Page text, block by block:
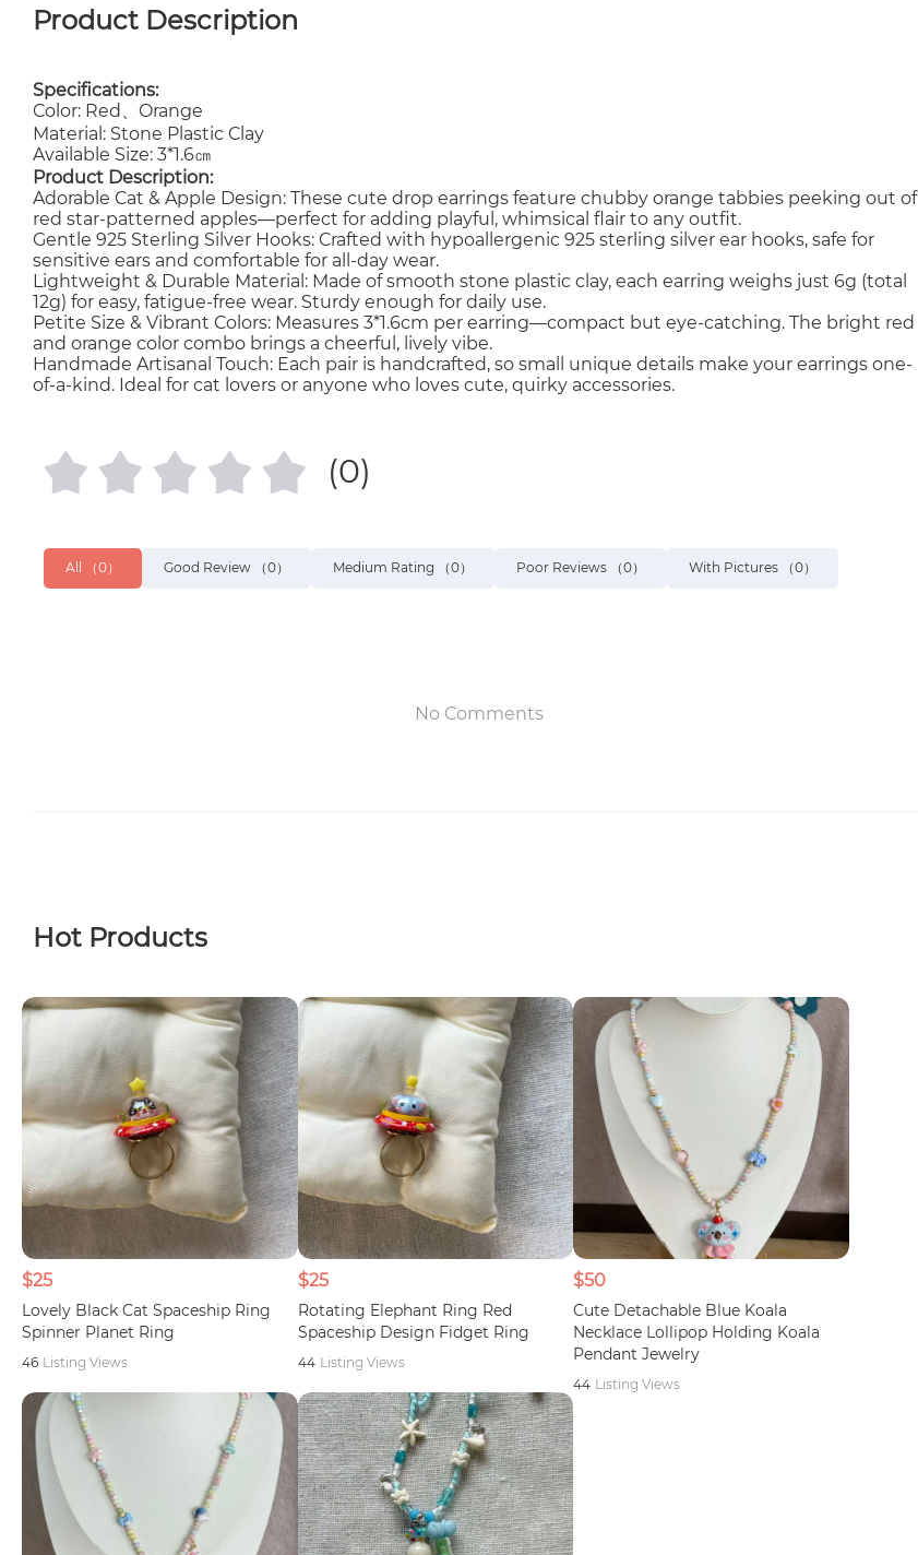
Product Description
Specifications:
Color: Red、Orange
Material: Stone Plastic Clay
Available Size: 3*1.6㎝
Product Description:
Adorable Cat & Apple Design: These cute drop earrings feature chubby orange tabbies peeking out of
red star-patterned apples—perfect for adding playful, whimsical flair to any outfit.
Gentle 925 Sterling Silver Hooks: Crafted with hypoallergenic 925 sterling silver ear hooks, safe for
sensitive ears and comfortable for all-day wear.
Lightweight & Durable Material: Made of smooth stone plastic clay, each earring weighs just 6g (total
12g) for easy, fatigue-free wear. Sturdy enough for daily use.
Petite Size & Vibrant Colors: Measures 3*1.6cm per earring—compact but eye-catching. The bright red
and orange color combo brings a cheerful, lively vibe.
Handmade Artisanal Touch: Each pair is handcrafted, so small unique details make your earrings one-
of-a-kind. Ideal for cat lovers or anyone who loves cute, quirky accessories.
(0)
All （0） Good Review （0） Medium Rating （0） Poor Reviews （0） With Pictures （0）
No Comments
Hot Products
$25
Lovely Black Cat Spaceship Ring
Spinner Planet Ring
46 Listing Views
$25
Rotating Elephant Ring Red
Spaceship Design Fidget Ring
44 Listing Views
$50
Cute Detachable Blue Koala
Necklace Lollipop Holding Koala
Pendant Jewelry
44 Listing Views